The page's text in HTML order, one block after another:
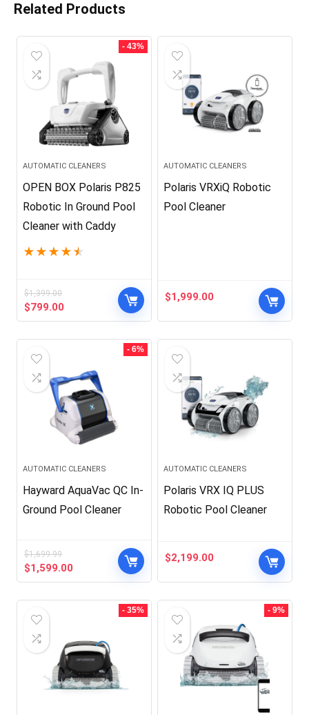
Related Products
- 43%
AUTOMATIC CLEANERS
OPEN BOX Polaris P825
Robotic In Ground Pool
Cleaner with Caddy
★ ★ ★ ★ ★
$1,399.00
Original
price
$799.00
price
AUTOMATIC CLEANERS
Polaris VRXiQ Robotic
Pool Cleaner
$1,999.00
- 6%
AUTOMATIC CLEANERS
Hayward AquaVac QC In-
Ground Pool Cleaner
$1,699.99
Original
price
$1,599.00
price
$1,599.00.
AUTOMATIC CLEANERS
Polaris VRX IQ PLUS
Robotic Pool Cleaner
$2,199.00
- 35% - 9%